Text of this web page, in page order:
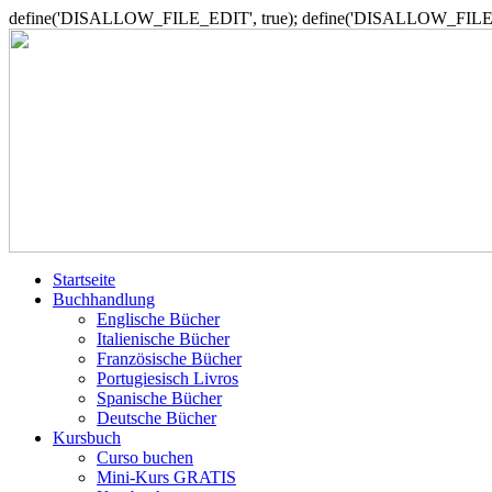
define('DISALLOW_FILE_EDIT', true);
Startseite
Buchhandlung
Englische Bücher
Italienische Bücher
Französische Bücher
Portugiesisch Livros
Spanische Bücher
Deutsche Bücher
Kursbuch
Curso buchen
Mini-Kurs GRATIS